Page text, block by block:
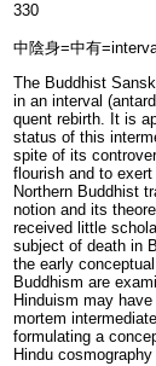
330
中陰身=中有
The Buddhist
in an interval
quent rebirth. It is
status of this
spite of its
flourish and to
Northern Buddhist
notion and its
received little
subject of death in
the early
Buddhism are
Hinduism may
mortem
formulating a
Hindu